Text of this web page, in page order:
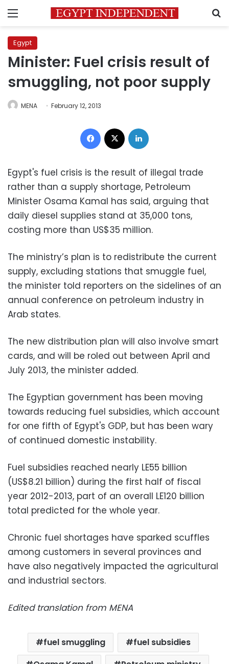
Menu
Egypt
Minister: Fuel crisis result of
smuggling, not poor supply
MENA February 12, 2013
Facebook
Egypt's fuel crisis is the result of illegal trade
rather than a supply shortage, Petroleum
Minister Osama Kamal has said, arguing that
daily diesel supplies stand at 35,000 tons,
costing more than US$35 million.
The ministry’s plan is to redistribute the current
supply, excluding stations that smuggle fuel,
the minister told reporters on the sidelines of an
annual conference on petroleum industry in
Arab states.
The new distribution plan will also involve smart
cards, and will be roled out between April and
July 2013, the minister added.
The Egyptian government has been moving
towards reducing fuel subsidies, which account
for one fifth of Egypt's GDP, but has been wary
of continued domestic instability.
Fuel subsidies reached nearly LE55 billion
(US$8.21 billion) during the first half of fiscal
year 2012-2013, part of an overall LE120 billion
total predicted for the whole year.
Chronic fuel shortages have sparked scuffles
among customers in several provinces and
have also negatively impacted the agricultural
and industrial sectors.
Edited translation from MENA
fuel smuggling
fuel subsidies